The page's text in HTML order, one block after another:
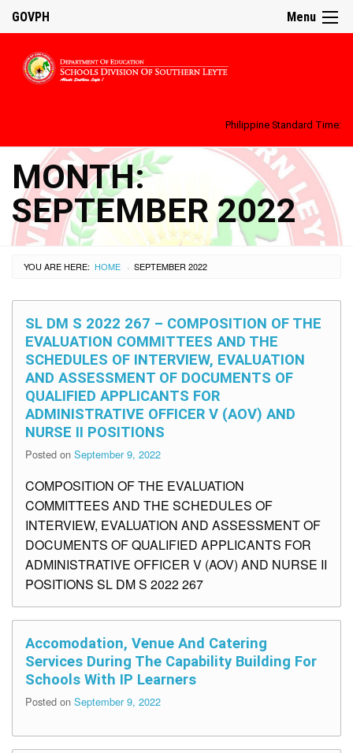
Menu
GOVPH
Philippine Standard Time:
MONTH:
SEPTEMBER 2022
YOU ARE HERE: HOME › SEPTEMBER 2022
SL DM S 2022 267 – COMPOSITION OF THE
EVALUATION COMMITTEES AND THE
SCHEDULES OF INTERVIEW, EVALUATION
AND ASSESSMENT OF DOCUMENTS OF
QUALIFIED APPLICANTS FOR
ADMINISTRATIVE OFFICER V (AOV) AND
NURSE II POSITIONS
Posted on September 9, 2022
COMPOSITION OF THE EVALUATION
COMMITTEES AND THE SCHEDULES OF
INTERVIEW, EVALUATION AND ASSESSMENT OF
DOCUMENTS OF QUALIFIED APPLICANTS FOR
ADMINISTRATIVE OFFICER V (AOV) AND NURSE II
POSITIONS SL DM S 2022 267
Accomodation, Venue And Catering
Services During The Capability Building For
Schools With IP Learners
Posted on September 9, 2022